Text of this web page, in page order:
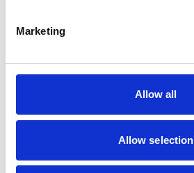
Marketing
Allow all
Allow selection
Old Stoneywood Church
RCVS Accredited Practice